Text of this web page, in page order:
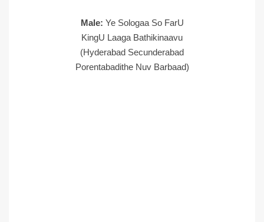
Male: Ye Sologaa So FarU
KingU Laaga Bathikinaavu
(Hyderabad Secunderabad
Porentabadithe Nuv Barbaad)